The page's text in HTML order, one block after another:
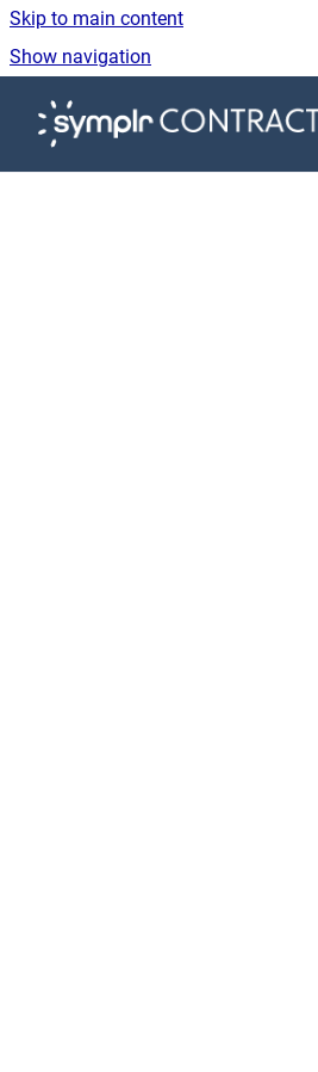
Skip to main content
Show navigation